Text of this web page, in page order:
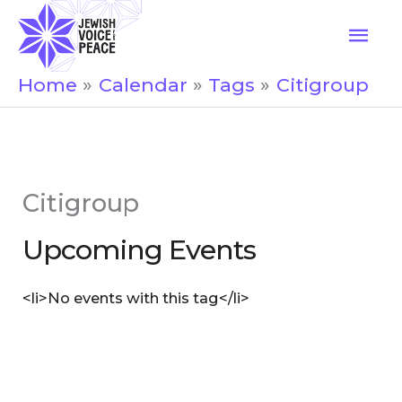
content
Home Calendar Tags Citigroup
Citigroup
Upcoming Events
<li>No events with this tag</li>